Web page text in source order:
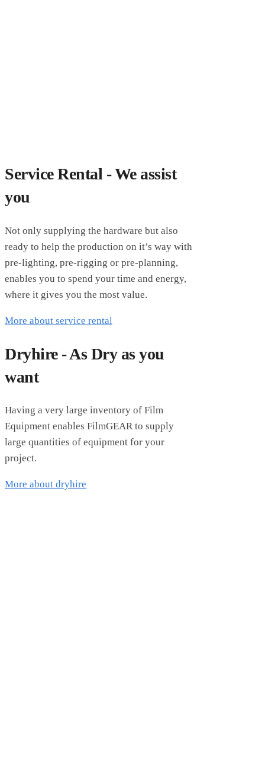
Service Rental - We assist
you
Not only supplying the hardware but also
ready to help the production on it’s way with
pre-lighting, pre-rigging or pre-planning,
enables you to spend your time and energy,
where it gives you the most value.
More about service rental
Dryhire - As Dry as you
want
Having a very large inventory of Film
Equipment enables FilmGEAR to supply
large quantities of equipment for your
project.
More about dryhire